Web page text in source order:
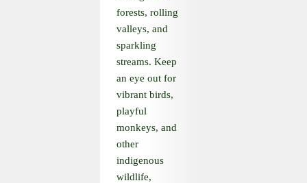
forests, rolling
valleys, and
sparkling
streams. Keep
an eye out for
vibrant birds,
playful
monkeys, and
other
indigenous
wildlife,